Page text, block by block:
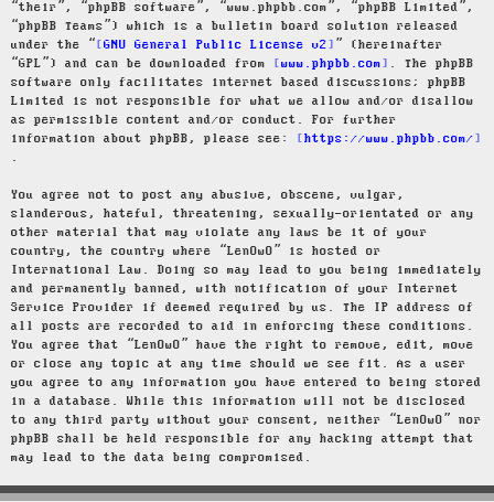
“their”, “phpBB software”, “www.phpbb.com”, “phpBB Limited”,
“phpBB Teams”) which is a bulletin board solution released
under the “
GNU General Public License v2
” (hereinafter
“GPL”) and can be downloaded from
www.phpbb.com
. The phpBB
software only facilitates internet based discussions; phpBB
Limited is not responsible for what we allow and/or disallow
as permissible content and/or conduct. For further
information about phpBB, please see:
https://www.phpbb.com/
.
You agree not to post any abusive, obscene, vulgar,
slanderous, hateful, threatening, sexually-orientated or any
other material that may violate any laws be it of your
country, the country where “LenOwO” is hosted or
International Law. Doing so may lead to you being immediately
and permanently banned, with notification of your Internet
Service Provider if deemed required by us. The IP address of
all posts are recorded to aid in enforcing these conditions.
You agree that “LenOwO” have the right to remove, edit, move
or close any topic at any time should we see fit. As a user
you agree to any information you have entered to being stored
in a database. While this information will not be disclosed
to any third party without your consent, neither “LenOwO” nor
phpBB shall be held responsible for any hacking attempt that
may lead to the data being compromised.